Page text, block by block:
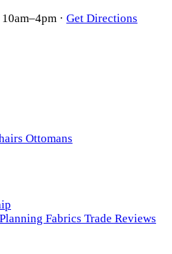
· Get Directions
Ottomans
Fabrics Trade Reviews